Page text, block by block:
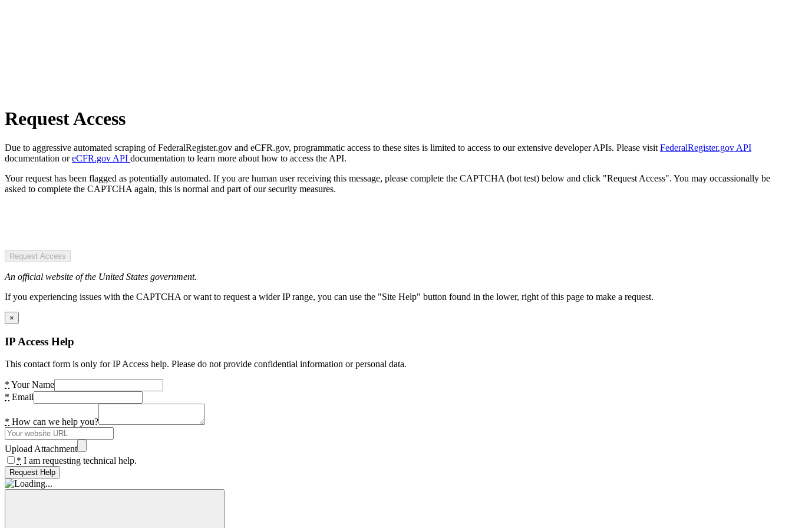
Request Access
Due to aggressive automated scraping of FederalRegister.gov and eCFR.gov, programmatic access to these sites is limited to access to our extensive developer APIs. Please visit FederalRegister.gov API
documentation oreCFR.gov API documentation to learn more about how to access the API.
Your request has been flagged as potentially automated. If you are human user receiving this message, please complete the CAPTCHA (bot test) below and click "Request Access". You may occassionally be
asked to complete the CAPTCHA again, this is normal and part of our security measures.
Request Access
An official website of the United States government.
If you experiencing issues with the CAPTCHA or want to request a wider IP range, you can use the "Site Help" button found in the lower, right of this page to make a request.
×
IP Access Help
This contact form is only for IP Access help. Please do not provide confidential information or personal data.
* Your Name
* Email
* How can we help you?
Upload Attachment
* I am requesting technical help.